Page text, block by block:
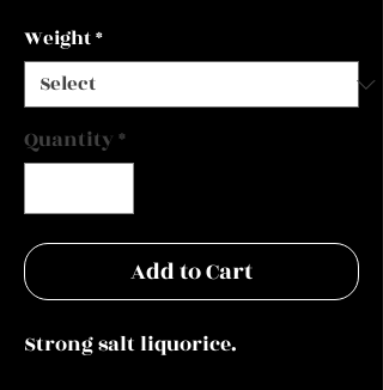
Weight*
Quantity*
Add to Cart
Strong salt liquorice.